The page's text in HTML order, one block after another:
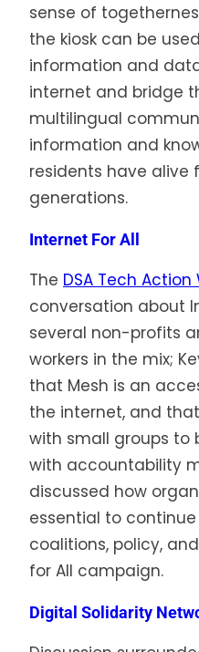
sense of
the kiosk can be
information and
internet and bridge
multilingual
information and
residents have alive
generations.
Internet For All
The DSA Tech
conversation about
several non-profits
workers in the mix;
that Mesh is an
the internet, and
with small groups to
with accountability
discussed how
essential to
coalitions, policy,
for All campaign.
Digital Solidarity